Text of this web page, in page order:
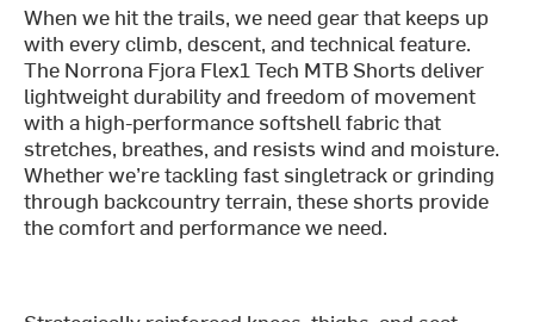
When we hit the trails, we need gear that keeps up
with every climb, descent, and technical feature.
The Norrona Fjora Flex1 Tech MTB Shorts deliver
lightweight durability and freedom of movement
with a high-performance softshell fabric that
stretches, breathes, and resists wind and moisture.
Whether we’re tackling fast singletrack or grinding
through backcountry terrain, these shorts provide
the comfort and performance we need.